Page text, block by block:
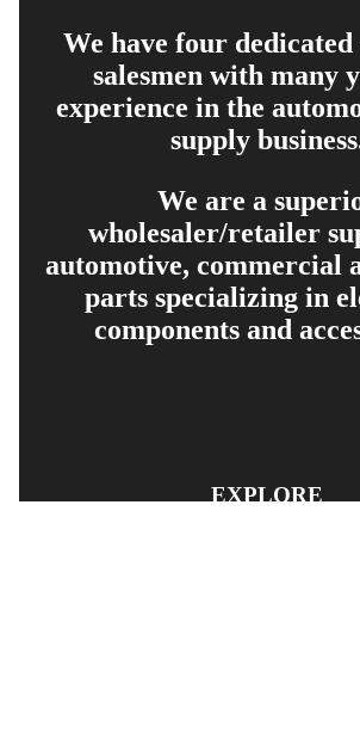
We have four dedicated
salesmen with many
experience in the
supply
We are a
wholesaler/retailer
automotive, commercial
parts specializing in
components and
EXPLORE